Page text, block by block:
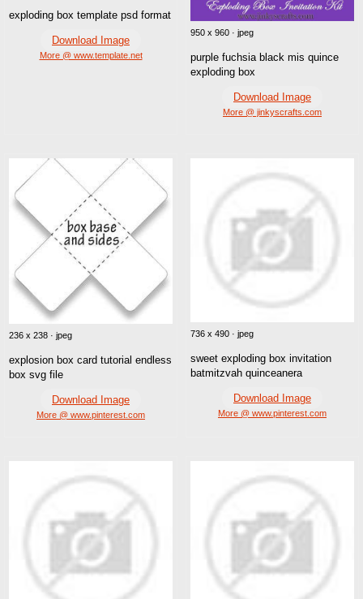
exploding box template psd format
Download Image
More @ www.template.net
950 x 960 · jpeg
purple fuchsia black mis quince
exploding box
Download Image
More @ jinkyscrafts.com
236 x 238 · jpeg
explosion box card tutorial endless
box svg file
Download Image
More @ www.pinterest.com
736 x 490 · jpeg
sweet exploding box invitation
batmitzvah quinceanera
Download Image
More @ www.pinterest.com